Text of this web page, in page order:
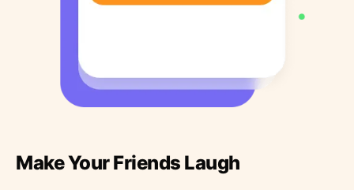
Make Your Friends Laugh